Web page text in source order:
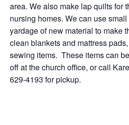
area. We also make lap quilts for
nursing homes. We can use
yardage of new material to make
clean blankets and mattress
sewing items. These items can
off at the church office, or call
629-4193 for pickup.